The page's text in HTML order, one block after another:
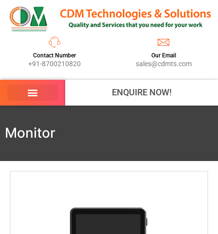
Contact Number
+91-8700210820
Our Email
sales@cdmts.com
ENQUIRE NOW!
Monitor